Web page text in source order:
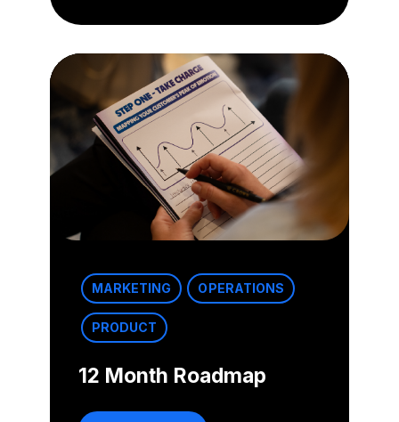
MARKETING OPERATIONS
PRODUCT
12 Month Roadmap